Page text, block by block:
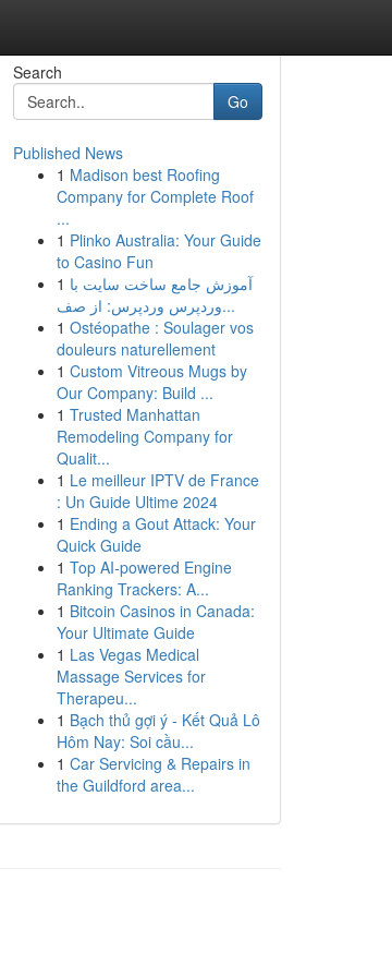
Search
Go
Published News
1 Madison best Roofing
Company for Complete Roof
...
1 Plinko Australia: Your Guide
to Casino Fun
1 آموزش جامع ساخت سایت با
وردپرس وردپرس: از صف...
1 Ostéopathe : Soulager vos
douleurs naturellement
1 Custom Vitreous Mugs by
Our Company: Build ...
1 Trusted Manhattan
Remodeling Company for
Qualit...
1 Le meilleur IPTV de France
: Un Guide Ultime 2024
1 Ending a Gout Attack: Your
Quick Guide
1 Top AI-powered Engine
Ranking Trackers: A...
1 Bitcoin Casinos in Canada:
Your Ultimate Guide
1 Las Vegas Medical
Massage Services for
Therapeu...
1 Bạch thủ gợi ý - Kết Quả Lô
Hôm Nay: Soi cầu...
1 Car Servicing & Repairs in
the Guildford area...